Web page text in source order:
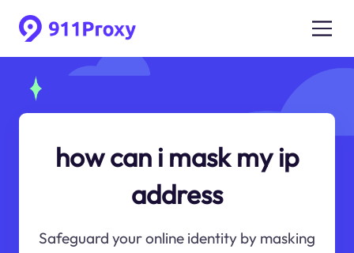
how can i mask my ip
address
Safeguard your online identity by masking